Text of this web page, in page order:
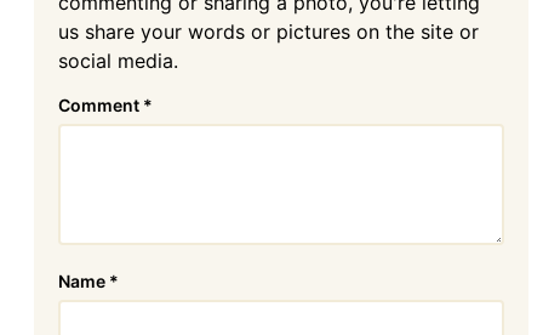
us share your words or pictures on the site or
social media.
Comment *
Name *